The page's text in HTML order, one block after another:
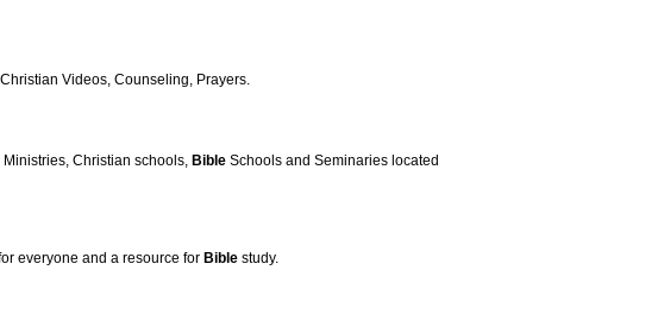
Videos, Counseling, Prayers.
Christian schools, Bible Schools and Seminaries located
everyone and a resource for Bible study.